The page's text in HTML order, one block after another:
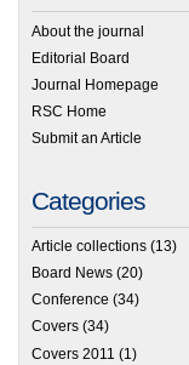
About the journal
Editorial Board
Journal Homepage
RSC Home
Submit an Article
Categories
Article collections (13)
Board News (20)
Conference (34)
Covers (34)
Covers 2011 (1)